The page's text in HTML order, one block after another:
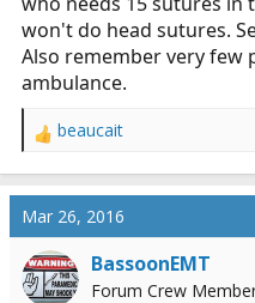
won't do head sutures.
Also remember very few
ambulance.
R
c
i
o
beaucait
Mar 26, 2016
BassoonEMT
Forum Crew